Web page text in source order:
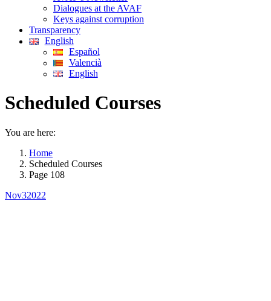
Dialogues at the AVAF
Keys against corruption
Transparency
English
Español
Valencià
English
Scheduled Courses
You are here:
Home
Scheduled Courses
Page 108
Nov32022